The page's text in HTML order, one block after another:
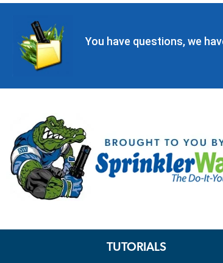
You have questions, we
TUTORIALS